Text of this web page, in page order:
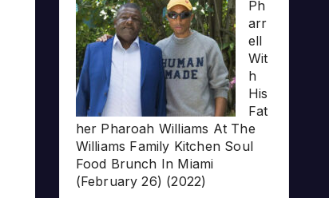
Ph
arr
ell
Wit
h
His
Fat
her Pharoah Williams At The
Williams Family Kitchen Soul
Food Brunch In Miami
(February 26) (2022)